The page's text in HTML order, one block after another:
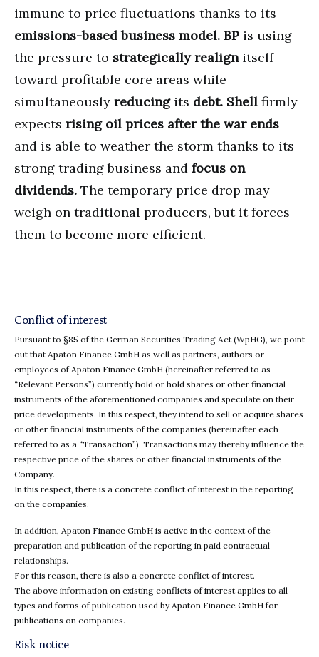
immune to price fluctuations thanks to its
emissions-based business model. BP is using
the pressure to strategically realignitself
toward profitable core areas while
simultaneously reducingits debt. Shell firmly
expects rising oil prices after the war ends
and is able to weather the storm thanks to its
strong trading business and focus on
dividends. The temporary price drop may
weigh on traditional producers, but it forces
them to become more efficient.
Conflict of interest
Pursuant to §85 of the German Securities Trading Act (WpHG), we point
out that Apaton Finance GmbH as well as partners, authors or
employees of Apaton Finance GmbH (hereinafter referred to as
“Relevant Persons”) currently hold or hold shares or other financial
instruments of the aforementioned companies and speculate on their
price developments. In this respect, they intend to sell or acquire shares
or other financial instruments of the companies (hereinafter each
referred to as a “Transaction”). Transactions may thereby influence the
respective price of the shares or other financial instruments of the
Company.
In this respect, there is a concrete conflict of interest in the reporting
on the companies.
In addition, Apaton Finance GmbH is active in the context of the
preparation and publication of the reporting in paid contractual
relationships.
For this reason, there is also a concrete conflict of interest.
The above information on existing conflicts of interest applies to all
types and forms of publication used by Apaton Finance GmbH for
publications on companies.
Risk notice